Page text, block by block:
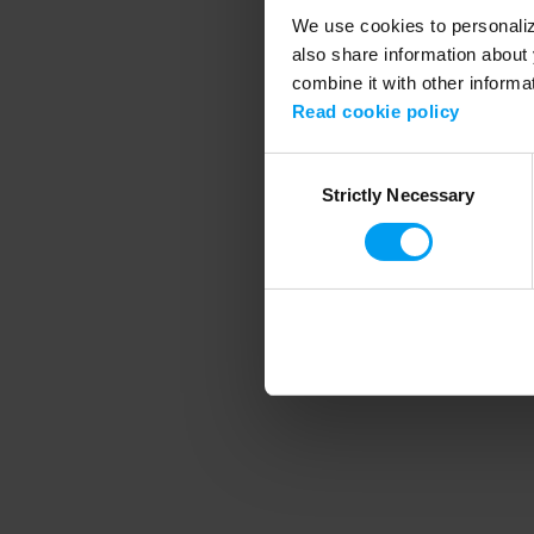
We use cookies to
also share information
combine it with other
Read cookie policy
SelectionStrictly Necessary
Application